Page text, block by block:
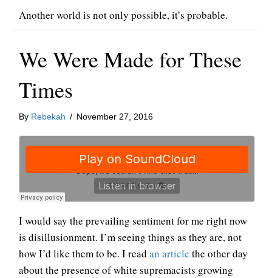
Another world is not only possible, it’s probable.
We Were Made for These
Times
By Rebekah / November 27, 2016
I would say the prevailing sentiment for me right now
is disillusionment. I’m seeing things as they are, not
how I’d like them to be. I read an article the other day
about the presence of white supremacists growing